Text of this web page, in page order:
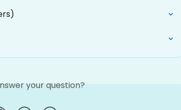
your question?